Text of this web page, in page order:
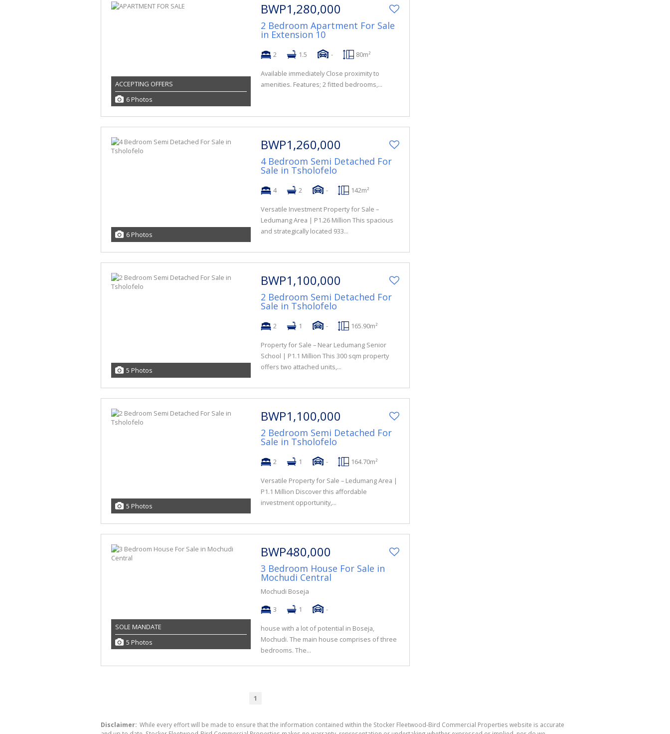
ACCEPTING OFFERS
6 Photos
BWP1,280,000
2 Bedroom Apartment For Sale
in Extension 10
2 1.5 - 80m²
Available immediately Close proximity to
amenities. Features; 2 fitted bedrooms,...
6 Photos
BWP1,260,000
4 Bedroom Semi Detached For
Sale in Tsholofelo
4 2 - 142m²
Versatile Investment Property for Sale –
Ledumang Area | P1.26 Million This spacious
and strategically located 933...
5 Photos
BWP1,100,000
2 Bedroom Semi Detached For
Sale in Tsholofelo
2 1 - 165.90m²
Property for Sale – Near Ledumang Senior
School | P1.1 Million This 300 sqm property
offers two attached units,...
5 Photos
BWP1,100,000
2 Bedroom Semi Detached For
Sale in Tsholofelo
2 1 - 164.70m²
Versatile Property for Sale – Ledumang Area |
P1.1 Million Discover this affordable
investment opportunity,...
SOLE MANDATE
5 Photos
BWP480,000
3 Bedroom House For Sale in
Mochudi Central
Mochudi Boseja
3
1 -
house with a lot of potential in Boseja,
Mochudi. The main house comprises of three
bedrooms. The...
1
Disclaimer: While every effort will be made to ensure that the information contained within the Stocker Fleetwood-Bird Commercial Properties website is accurate